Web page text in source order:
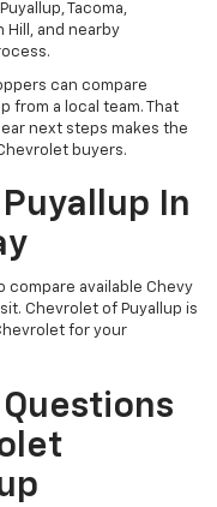
Tacoma,
Hill, and nearby
can compare
from a local team. That
next steps makes the
buyers.
In
compare available Chevy
Chevrolet of Puyallup is
for your